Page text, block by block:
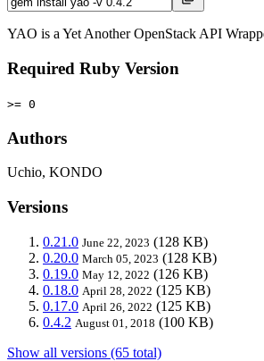
YAO is a Yet Another OpenStack API
Required Ruby Version
>= 0
Authors
Uchio, KONDO
Versions
0.21.0 June 22, 2023 (128 KB)
0.20.0 March 05, 2023 (128 KB)
0.19.0 May 12, 2022 (126 KB)
0.18.0 April 28, 2022 (125 KB)
0.17.0 April 26, 2022 (125 KB)
0.4.2 August 01, 2018 (100 KB)
Show all versions (65 total)